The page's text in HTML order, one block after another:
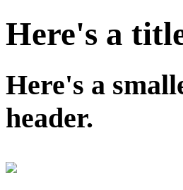
Here's a
Here's a
header.